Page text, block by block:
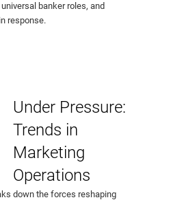
banker roles, and
response.
Under Pressure:
Trends in
Marketing
Operations
down the forces reshaping